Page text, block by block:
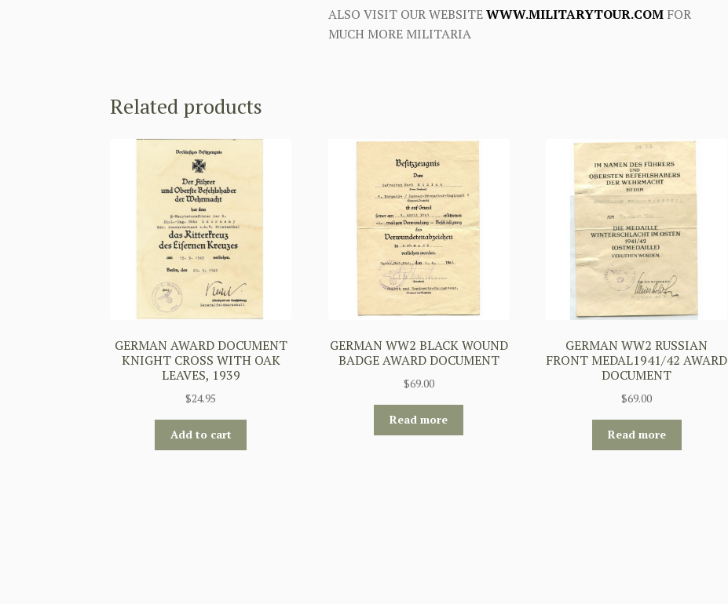
ALSO VISIT OUR WEBSITEWWW.MILITARYTOUR.COMFOR
MUCH MORE MILITARIA
Related products
GERMAN AWARD DOCUMENT
KNIGHT CROSS WITH OAK
LEAVES, 1939
$24.95
Add to cart
GERMAN WW2 BLACK WOUND
BADGE AWARD DOCUMENT
$69.00
Read more
GERMAN WW2 RUSSIAN
FRONT MEDAL1941/42 AWARD
DOCUMENT
$69.00
Read more